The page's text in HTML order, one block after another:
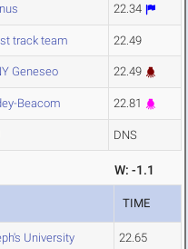
22.34
track team 22.49
Geneseo 22.49
Beacom 22.81
DNS
W: -1.1
TIME
University 22.65